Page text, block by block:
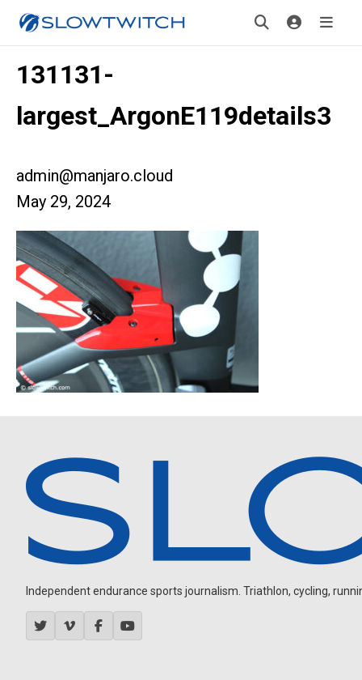
131131-
largest_ArgonE119details3
admin@manjaro.cloud
May 29, 2024
Independent endurance sports journalism. Triathlon, cycling,